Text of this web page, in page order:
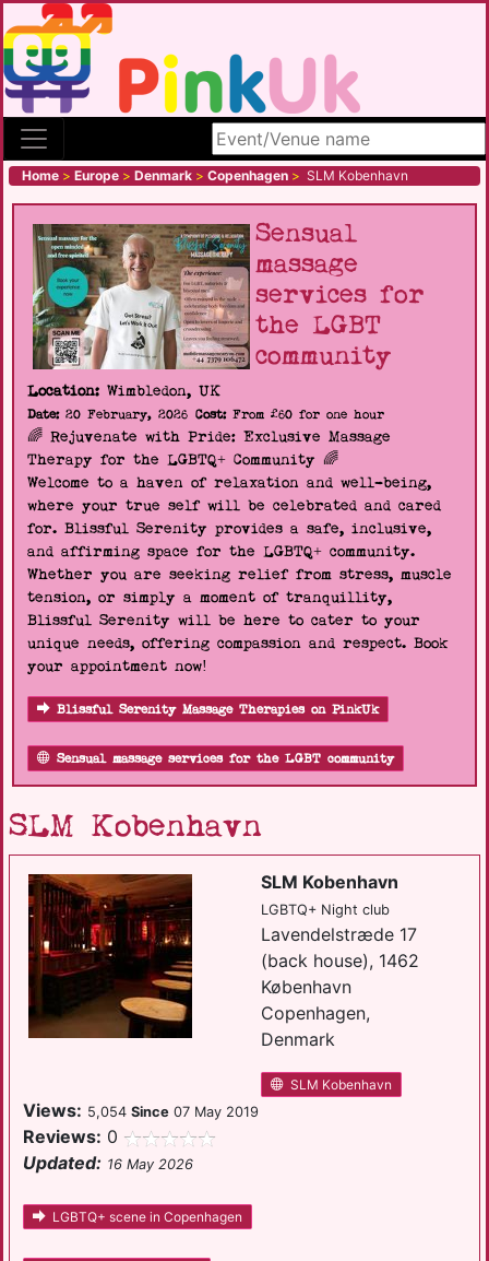
Search site
Home > Europe > Denmark > Copenhagen > SLM Kobenhavn
Sensual
massage
services for
the LGBT
community
Location: Wimbledon, UK
Date:20 February, 2026 Cost:From £60 for one hour
🌈 Rejuvenate with Pride: Exclusive Massage
Therapy for the LGBTQ+ Community 🌈
Welcome to a haven of relaxation and well-being,
where your true self will be celebrated and cared
for. Blissful Serenity provides a safe, inclusive,
and affirming space for the LGBTQ+ community.
Whether you are seeking relief from stress, muscle
tension, or simply a moment of tranquillity,
Blissful Serenity will be here to cater to your
unique needs, offering compassion and respect. Book
your appointment now!
Blissful Serenity Massage Therapies on PinkUk
Sensual massage services for the LGBT community
SLM Kobenhavn
SLM Kobenhavn
LGBTQ+ Night club
Lavendelstræde 17
(back house), 1462
København
Copenhagen,
Denmark
SLM Kobenhavn
Views: 5,054 Since 07 May 2019
Reviews: 0
Updated: 16 May 2026
LGBTQ+ scene in Copenhagen